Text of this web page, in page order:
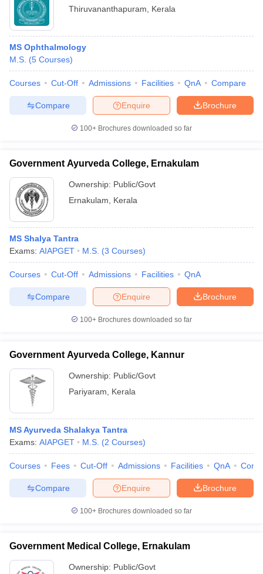
Thiruvananthapuram Kerala
MS Ophthalmology
M.S. (5 Courses)
Courses Cut-Off Admissions Facilities QnA Compare
Brochure
Enquire
Compare
100+ Brochures downloaded so far
Government Ayurveda College, Ernakulam
Ownership: Public/Govt
Ernakulam
Kerala
MS Shalya Tantra
Exams: AIAPGET M.S. (3 Courses)
Courses Cut-Off Admissions Facilities QnA
Brochure
Enquire
Compare
100+ Brochures downloaded so far
Government Ayurveda College, Kannur
Ownership: Public/Govt
Pariyaram
Kerala
MS Ayurveda Shalakya Tantra
Exams: AIAPGET M.S. (2 Courses)
Courses Fees Cut-Off Admissions Facilities QnA
Brochure
Enquire
Compare
100+ Brochures downloaded so far
Government Medical College, Ernakulam
Ownership: Public/Govt